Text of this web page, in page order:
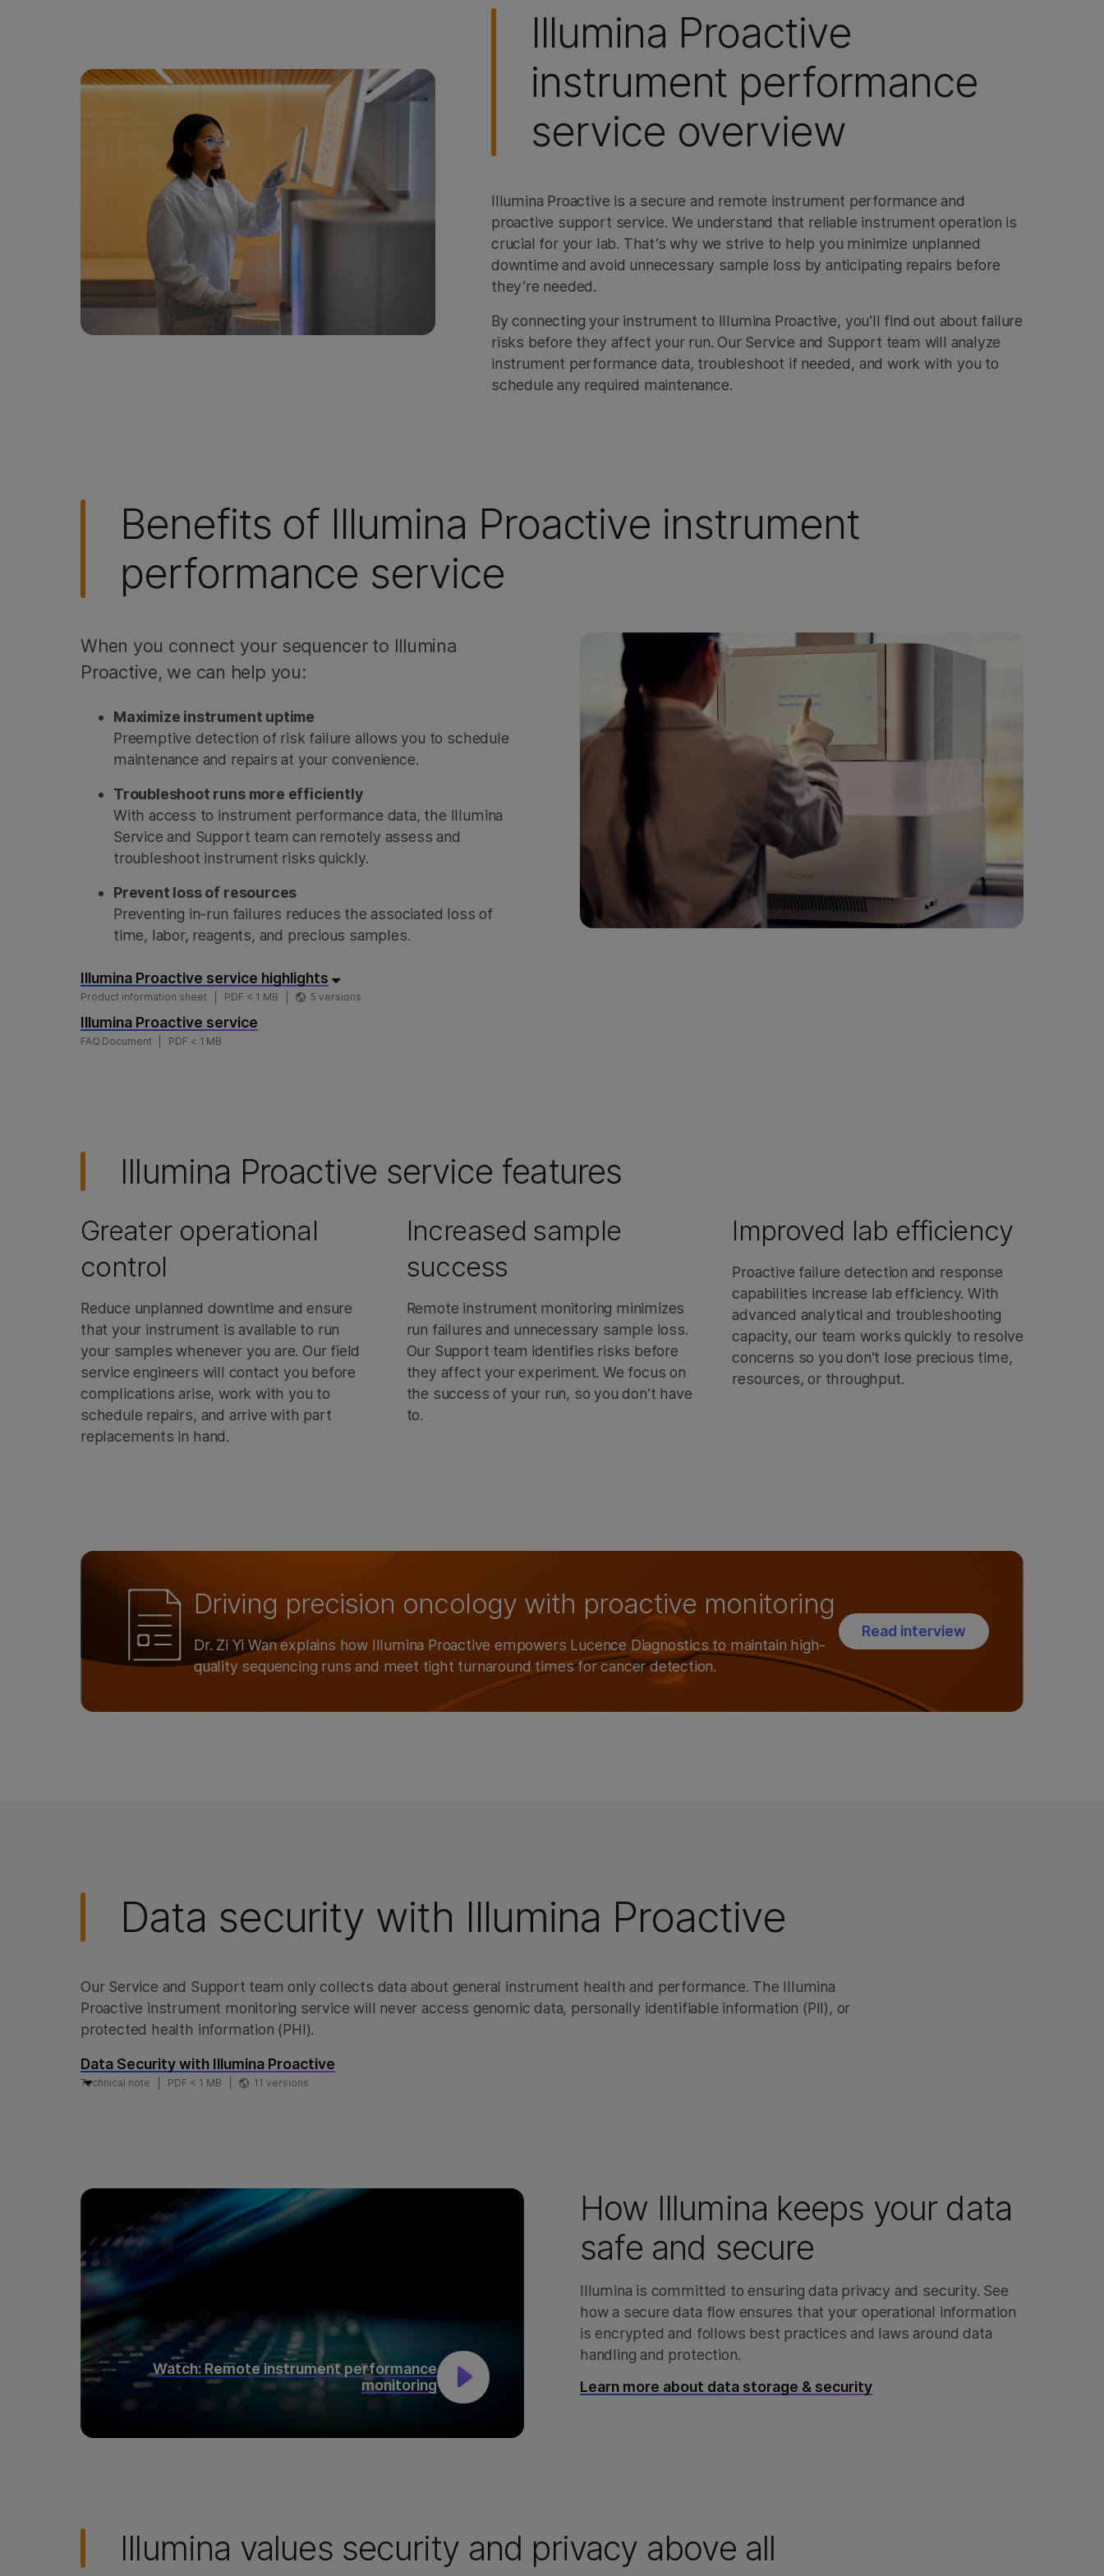
Illumina Proactive
instrument performance
service overview
Illumina Proactive is a secure and remote instrument performance and
proactive support service. We understand that reliable instrument operation is
crucial for your lab. That’s why we strive to help you minimize unplanned
downtime and avoid unnecessary sample loss by anticipating repairs before
they’re needed.
By connecting your instrument to Illumina Proactive, you’ll find out about failure
risks before they affect your run. Our Service and Support team will analyze
instrument performance data, troubleshoot if needed, and work with you to
schedule any required maintenance.
Benefits of Illumina Proactive instrument
performance service
When you connect your sequencer to Illumina
Proactive, we can help you:
Maximize instrument uptime
Preemptive detection of risk failure allows you to schedule
maintenance and repairs at your convenience.
Troubleshoot runs more efficiently
With access to instrument performance data, the Illumina
Service and Support team can remotely assess and
troubleshoot instrument risks quickly.
Prevent loss of resources
Preventing in-run failures reduces the associated loss of
time, labor, reagents, and precious samples.
Illumina Proactive service highlights
Product information sheet PDF < 1 MB 5 versions
Illumina Proactive service
FAQ Document PDF < 1 MB
Illumina Proactive service features
Greater operational
control
Reduce unplanned downtime and ensure
that your instrument is available to run
your samples whenever you are. Our field
service engineers will contact you before
complications arise, work with you to
schedule repairs, and arrive with part
replacements in hand.
Increased sample
success
Remote instrument monitoring minimizes
run failures and unnecessary sample loss.
Our Support team identifies risks before
they affect your experiment. We focus on
the success of your run, so you don’t have
to.
Improved lab efficiency
Proactive failure detection and response
capabilities increase lab efficiency. With
advanced analytical and troubleshooting
capacity, our team works quickly to resolve
concerns so you don’t lose precious time,
resources, or throughput.
Driving precision oncology with proactive monitoring
Dr. Zi Yi Wan explains how Illumina Proactive empowers Lucence Diagnostics to maintain high-
quality sequencing runs and meet tight turnaround times for cancer detection.
Read interview
Data security with Illumina Proactive
Our Service and Support team only collects data about general instrument health and performance. The Illumina
Proactive instrument monitoring service will never access genomic data, personally identifiable information (PII), or
protected health information (PHI).
Data Security with Illumina Proactive
Technical note PDF < 1 MB 11 versions
Watch: Remote instrument performance
monitoring
How Illumina keeps your data
safe and secure
Illumina is committed to ensuring data privacy and security. See
how a secure data flow ensures that your operational information
is encrypted and follows best practices and laws around data
handling and protection.
Learn more about data storage & security
Illumina values security and privacy above all